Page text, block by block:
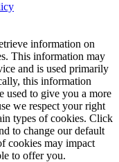
information on
This information may
and is used primarily
this information
used to give you a more
we respect your right
types of cookies. Click
to change our default
cookies may impact
to offer you.